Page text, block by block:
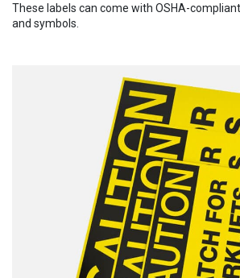
These labels can come with OSHA-
and symbols.